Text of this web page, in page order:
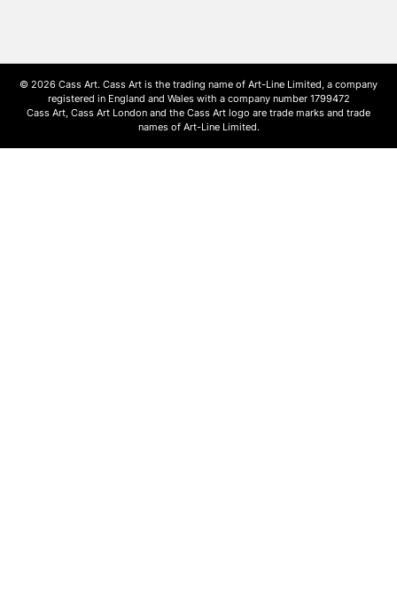
© 2026 Cass Art. Cass Art is the trading name of Art-Line Limited, a company
registered in England and Wales with a company number 1799472
Cass Art, Cass Art London and the Cass Art logo are trade marks and trade
names of Art-Line Limited.